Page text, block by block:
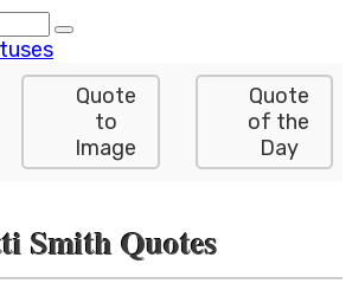
Quote
to
Image
Quote
of the
Day
Smith Quotes